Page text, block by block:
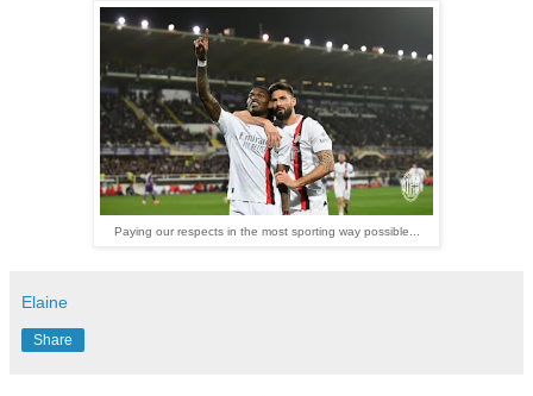
Paying our respects in the most sporting way possible...
Elaine
Share